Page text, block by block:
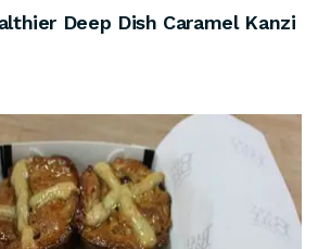
Deep Dish Caramel Kanzi